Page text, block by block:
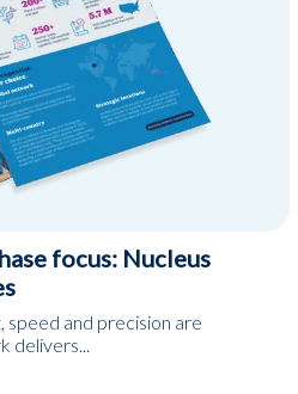
focus: Nucleus
speed and precision are